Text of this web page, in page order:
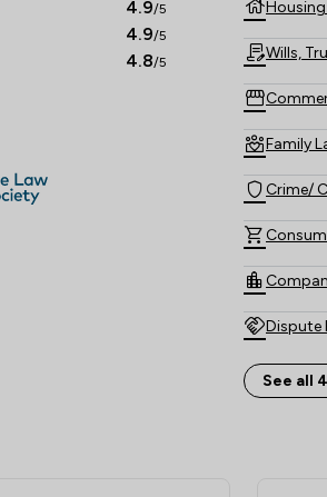
4.9/5
4.9/5
4.8/5
Wills,
Family
Crime/
Dispute
See all